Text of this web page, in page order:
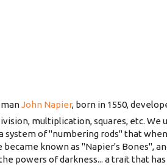
John Napier, born in 1550,
multiplication, squares, etc. We
of "numbering rods" that
known as "Napier's Bones",
powers of darkness... a trait that